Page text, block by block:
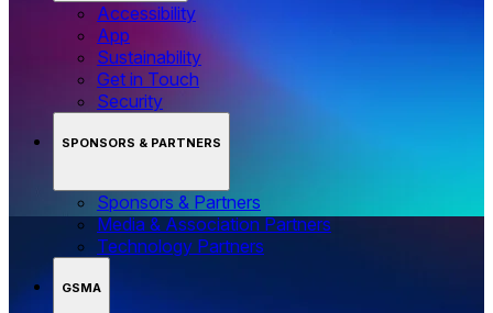
Accessibility
App
Sustainability
Get in Touch
Security
SPONSORS & PARTNERS
Sponsors & Partners
Media & Association Partners
Technology Partners
GSMA